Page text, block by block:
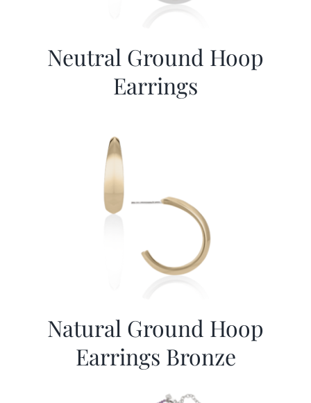
Neutral Ground Hoop
Earrings
Natural Ground Hoop
Earrings Bronze